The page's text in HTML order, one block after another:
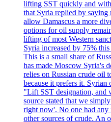
lifting SST quickly and
that Syria replied by
allow Damascus a more
options for oil supply
lifting of most Western
Syria increased by 75%
This is a small share of
has made Moscow Syria's
relies on Russian crude oil
because it prefers it.
"Lift SST designation, and
source stated that we
right now'. No one had
other sources of crude. An